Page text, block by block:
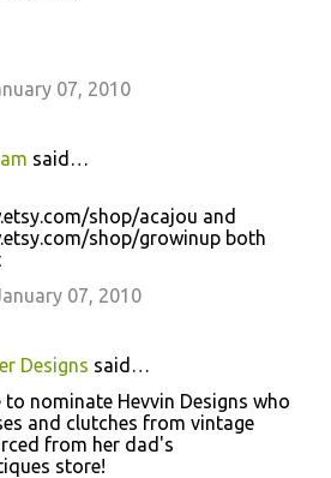
07, 2010
said…
shop/acajou and
shop/growinup both
07, 2010
Designs said…
to nominate Hevvin Designs who
and clutches from vintage
from her dad's
store!